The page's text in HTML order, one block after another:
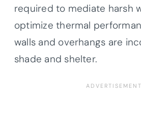
required to mediate harsh
optimize thermal
walls and overhangs are
shade and shelter.